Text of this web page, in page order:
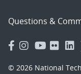
Questions &
© 2026 National